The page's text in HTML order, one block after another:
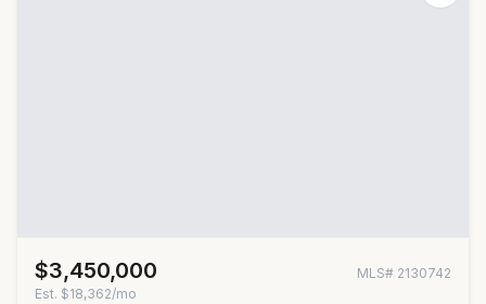
$3,450,000 MLS# 2130742
Est. $18,362/mo